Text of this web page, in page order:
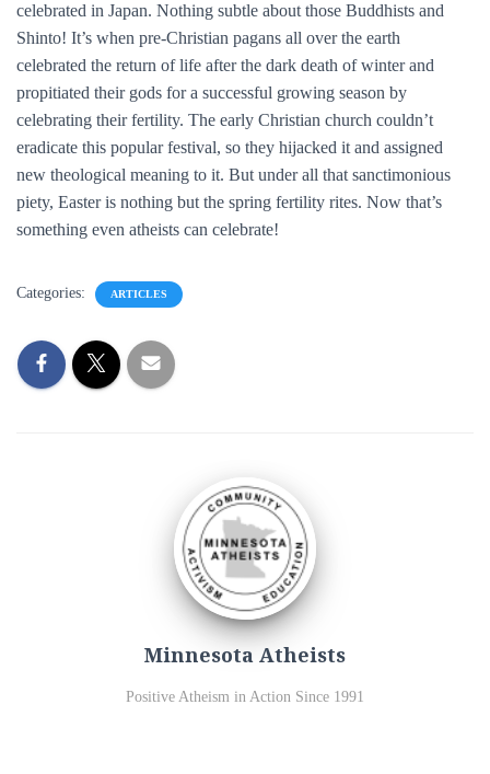
celebrated in Japan. Nothing subtle about those Buddhists and
Shinto! It’s when pre-Christian pagans all over the earth
celebrated the return of life after the dark death of winter and
propitiated their gods for a successful growing season by
celebrating their fertility. The early Christian church couldn’t
eradicate this popular festival, so they hijacked it and assigned
new theological meaning to it. But under all that sanctimonious
piety, Easter is nothing but the spring fertility rites. Now that’s
something even atheists can celebrate!
Categories: ARTICLES
Minnesota Atheists
Positive Atheism in Action Since 1991